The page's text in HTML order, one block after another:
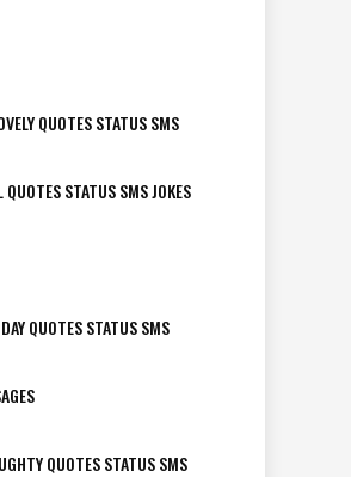
QUOTES STATUS SMS
QUOTES STATUS SMS JOKES
QUOTES STATUS SMS
QUOTES STATUS SMS